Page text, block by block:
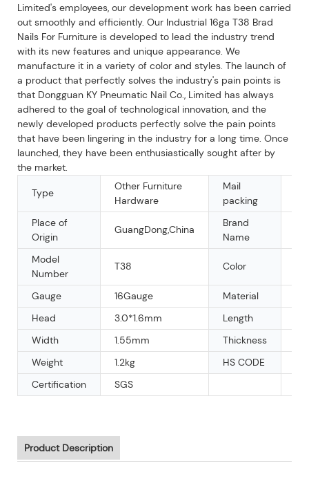
Limited's employees, our development work has been carried
out smoothly and efficiently. Our Industrial 16ga T38 Brad
Nails For Furniture is developed to lead the industry trend
with its new features and unique appearance. We
manufacture it in a variety of color and styles. The launch of
a product that perfectly solves the industry's pain points is
that Dongguan KY Pneumatic Nail Co., Limited has always
adhered to the goal of technological innovation, and the
newly developed products perfectly solve the pain points
that have been lingering in the industry for a long time. Once
launched, they have been enthusiastically sought after by
the market.
Type
Other Furniture
Hardware
Mail
packing
Place of
Origin
GuangDong,China
Brand
Name
Model
Number
T38 Color
Gauge 16Gauge Material
Head
3.0*1.6mm Length
Width
1.55mm Thickness
Weight
1.2kg HS CODE
Certification
SGS
Product Description